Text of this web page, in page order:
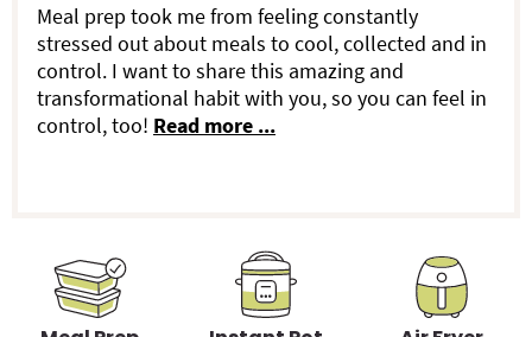
Meal prep took me from feeling constantly
stressed out about meals to cool, collected and in
control. I want to share this amazing and
transformational habit with you, so you can feel in
control, too! Read more ...